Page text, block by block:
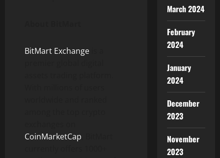
BitMart Exchange
CoinMarketCap
March 2024
February
2024
January
2024
December
2023
November
2023